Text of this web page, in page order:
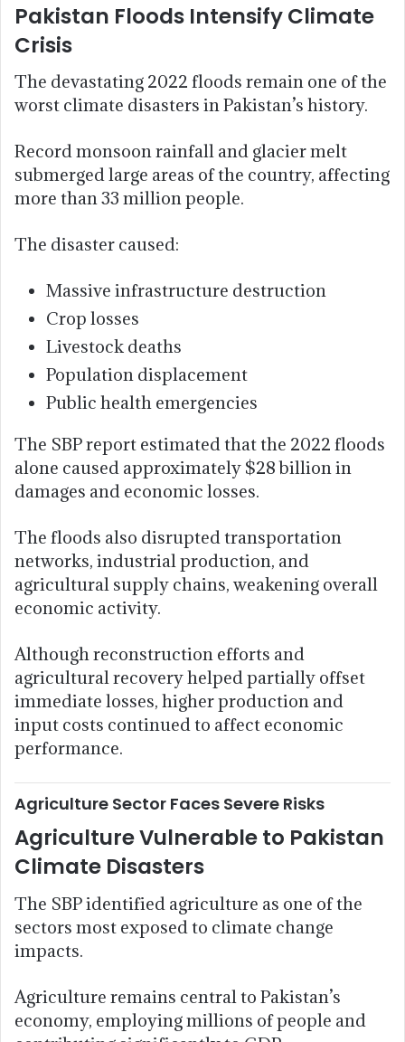
Pakistan Floods Intensify Climate
Crisis
The devastating 2022 floods remain one of the
worst climate disasters in Pakistan’s history.
Record monsoon rainfall and glacier melt
submerged large areas of the country, affecting
more than 33 million people.
The disaster caused:
Massive infrastructure destruction
Crop losses
Livestock deaths
Population displacement
Public health emergencies
The SBP report estimated that the 2022 floods
alone caused approximately $28 billion in
damages and economic losses.
The floods also disrupted transportation
networks, industrial production, and
agricultural supply chains, weakening overall
economic activity.
Although reconstruction efforts and
agricultural recovery helped partially offset
immediate losses, higher production and
input costs continued to affect economic
performance.
Agriculture Sector Faces Severe Risks
Agriculture Vulnerable to Pakistan
Climate Disasters
The SBP identified agriculture as one of the
sectors most exposed to climate change
impacts.
Agriculture remains central to Pakistan’s
economy, employing millions of people and